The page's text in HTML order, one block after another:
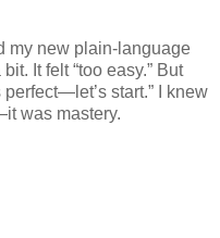
my new plain-language
It felt “too easy.” But
start.” I knew
was mastery.